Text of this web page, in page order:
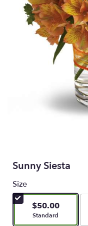
Sunny Siesta
Size
$50.00
Arrangement size
Standard